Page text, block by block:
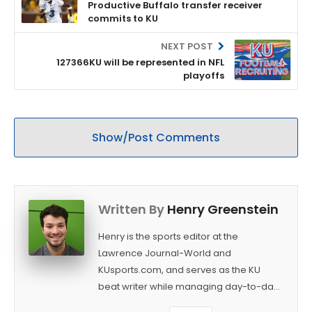
Productive Buffalo transfer receiver
commits to KU
NEXT POST
127366KU will be represented in NFL
playoffs
Show/Post Comments
Written By Henry Greenstein
Henry is the sports editor at the
Lawrence Journal-World and
KUsports.com, and serves as the KU
beat writer while managing day-to-day